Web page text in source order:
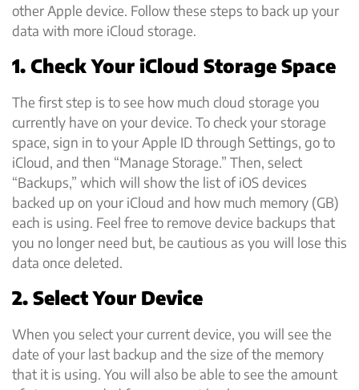
other Apple device. Follow these steps to back up your
data with more iCloud storage.
1. Check Your iCloud Storage Space
The first step is to see how much cloud storage you
currently have on your device. To check your storage
space, sign in to your Apple ID through Settings, go to
iCloud, and then “Manage Storage.” Then, select
“Backups,” which will show the list of iOS devices
backed up on your iCloud and how much memory (GB)
each is using. Feel free to remove device backups that
you no longer need but, be cautious as you will lose this
data once deleted.
2. Select Your Device
When you select your current device, you will see the
date of your last backup and the size of the memory
that it is using. You will also be able to see the amount